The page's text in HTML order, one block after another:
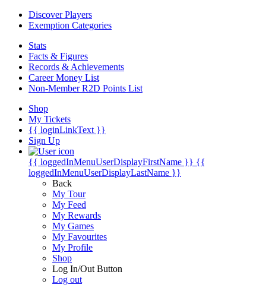
Discover Players
Exemption Categories
Stats
Facts & Figures
Records & Achievements
Career Money List
Non-Member R2D Points List
Shop
My Tickets
{{ loginLinkText }}
Sign Up
{{ loggedInMenuUserDisplayFirstName }} {{
loggedInMenuUserDisplayLastName }}
Back
My Tour
My Feed
My Rewards
My Games
My Favourites
My Profile
Shop
Log In/Out Button
Log out